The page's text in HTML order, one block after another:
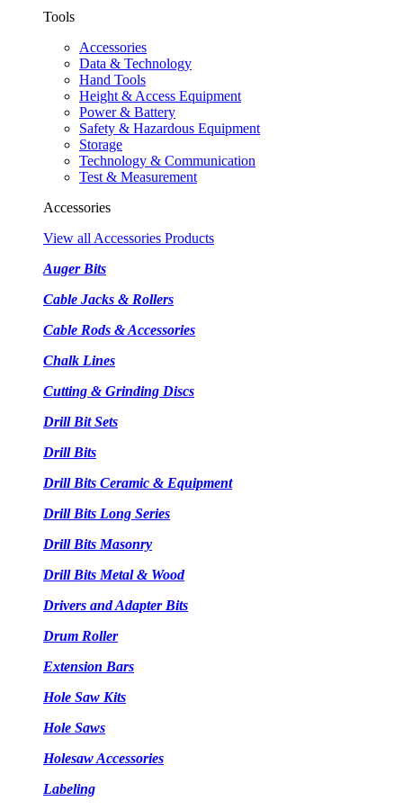
Tools
Accessories
Data & Technology
Hand Tools
Height & Access Equipment
Power & Battery
Safety & Hazardous Equipment
Storage
Technology & Communication
Test & Measurement
Accessories
View all Accessories Products
Auger Bits
Cable Jacks & Rollers
Cable Rods & Accessories
Chalk Lines
Cutting & Grinding Discs
Drill Bit Sets
Drill Bits
Drill Bits Ceramic & Equipment
Drill Bits Long Series
Drill Bits Masonry
Drill Bits Metal & Wood
Drivers and Adapter Bits
Drum Roller
Extension Bars
Hole Saw Kits
Hole Saws
Holesaw Accessories
Labeling